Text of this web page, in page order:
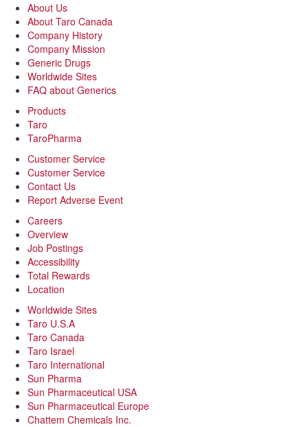
About Us
About Taro Canada
Company History
Company Mission
Generic Drugs
Worldwide Sites
FAQ about Generics
Products
Taro
TaroPharma
Customer Service
Customer Service
Contact Us
Report Adverse Event
Careers
Overview
Job Postings
Accessibility
Total Rewards
Location
Worldwide Sites
Taro U.S.A
Taro Canada
Taro Israel
Taro International
Sun Pharma
Sun Pharmaceutical USA
Sun Pharmaceutical Europe
Chattem Chemicals Inc.